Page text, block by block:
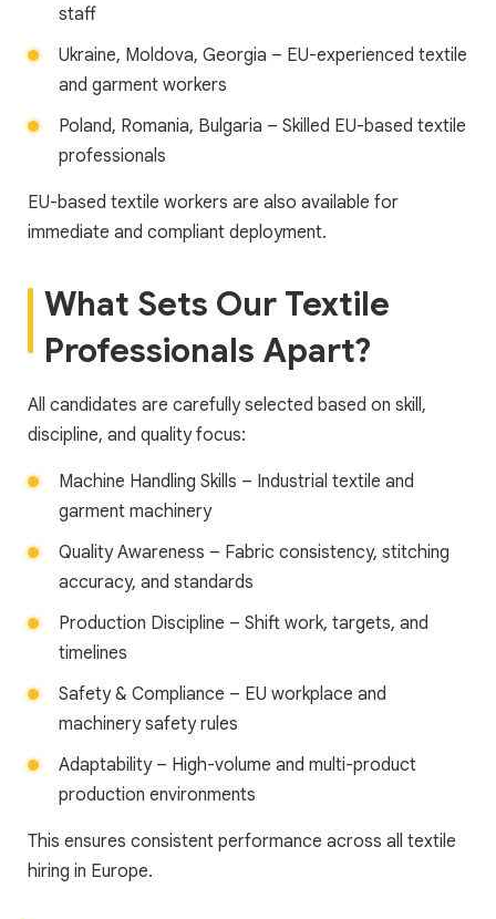
staff
Ukraine, Moldova, Georgia – EU-experienced textile
and garment workers
Poland, Romania, Bulgaria – Skilled EU-based textile
professionals
EU-based textile workers are also available for
immediate and compliant deployment.
What Sets Our Textile
Professionals Apart?
All candidates are carefully selected based on skill,
discipline, and quality focus:
Machine Handling Skills – Industrial textile and
garment machinery
Quality Awareness – Fabric consistency, stitching
accuracy, and standards
Production Discipline – Shift work, targets, and
timelines
Safety & Compliance – EU workplace and
machinery safety rules
Adaptability – High-volume and multi-product
production environments
This ensures consistent performance across all textile
hiring in Europe.